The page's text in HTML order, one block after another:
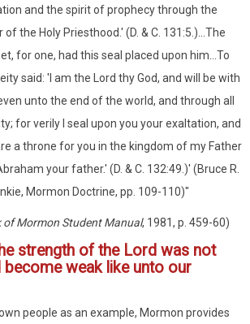
and the spirit of prophecy through the
of the Holy Priesthood.' (D. & C. 131:5.)...The
for one, had this seal placed upon him...To
said: 'I am the Lord thy God, and will be with
unto the end of the world, and through all
for verily I seal upon you your exaltation, and
a throne for you in the kingdom of my Father
your father.' (D. & C. 132:49.)' (Bruce R.
Mormon Doctrine, pp. 109-110)"
of Mormon Student Manual, 1981, p. 459-60)
strength of the Lord was not
become weak like unto our
people as an example, Mormon provides